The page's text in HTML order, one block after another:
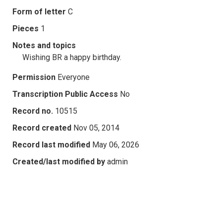
Form of letter C
Pieces 1
Notes and topics
Wishing BR a happy birthday.
Permission Everyone
Transcription Public Access No
Record no. 10515
Record created Nov 05, 2014
Record last modified May 06, 2026
Created/last modified by admin